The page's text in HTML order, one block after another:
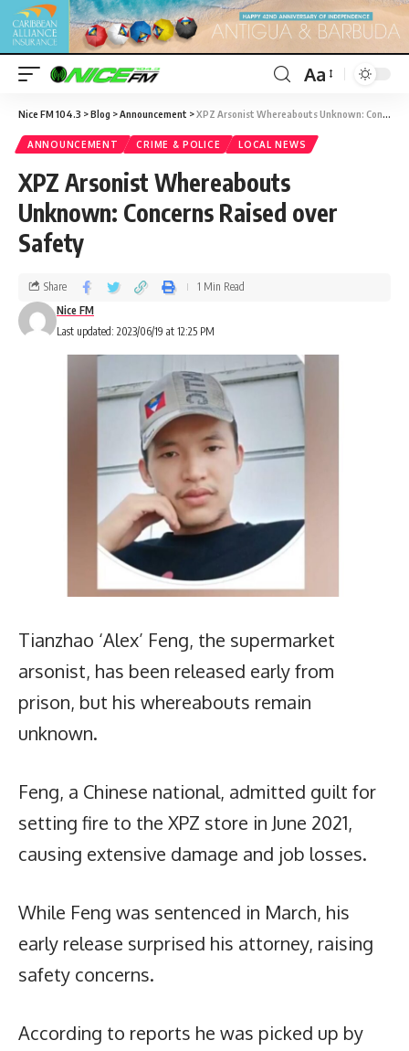
Aa
Nice FM 104.3 >Blog >Announcement >XPZ Arsonist Whereabouts Unknown: Concerns Raised over Safety
ANNOUNCEMENT CRIME & POLICE LOCAL NEWS
XPZ Arsonist Whereabouts
Unknown: Concerns Raised over
Safety
Last updated: 2023/06/19 at 12:25 PM
Nice FM
Share 1 Min Read
Tianzhao ‘Alex’ Feng, the supermarket
arsonist, has been released early from
prison, but his whereabouts remain
unknown.
Feng, a Chinese national, admitted guilt for
setting fire to the XPZ store in June 2021,
causing extensive damage and job losses.
While Feng was sentenced in March, his
early release surprised his attorney, raising
safety concerns.
According to reports he was picked up by